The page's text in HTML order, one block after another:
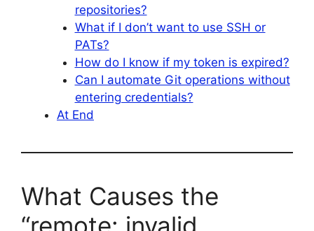
repositories?
What if I don’t want to use SSH or
PATs?
How do I know if my token is expired?
Can I automate Git operations without
entering credentials?
At End
What Causes the
“remote: invalid